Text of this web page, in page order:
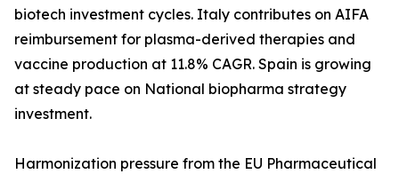
biotech investment cycles. Italy contributes on AIFA
reimbursement for plasma-derived therapies and
vaccine production at 11.8% CAGR. Spain is growing
at steady pace on National biopharma strategy
investment.
Harmonization pressure from the EU Pharmaceutical